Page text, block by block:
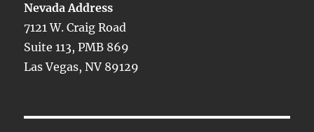
Nevada Address
7121 W. Craig Road
Suite 113, PMB 869
Las Vegas, NV 89129